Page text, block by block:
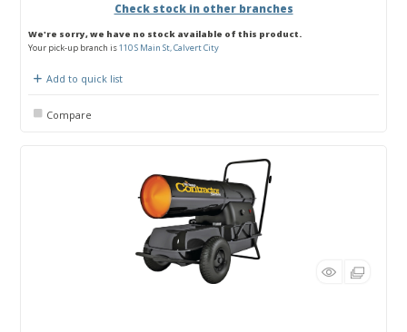
Check stock in other branches
We're sorry, we have no stock available of this product.
Your pick-up branch is110 S Main St, Calvert City
Add to quick list
Compare